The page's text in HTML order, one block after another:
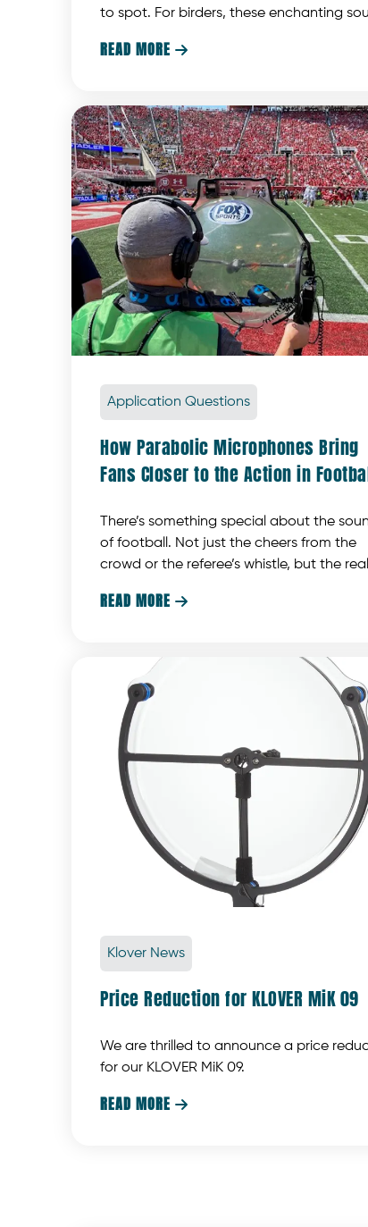
to spot. For birders, these enchanting
READ MORE 
Application Questions
How Parabolic Microphones Bring
Fans Closer to the Action in
There’s something special about the
of football. Not just the cheers from the
crowd or the referee’s whistle, but the
there on the field. The quarterback
into the game. These are the moments
make watching football a fully immersive
experience.
READ MORE 
Klover News
Price Reduction for KLOVER MiK 09
We are thrilled to announce a price
for our KLOVER MiK 09.
READ MORE 